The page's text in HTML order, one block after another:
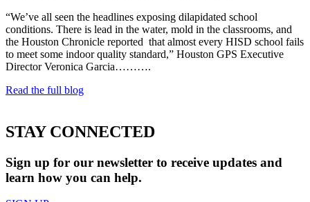
“We’ve all seen the headlines exposing dilapidated school
conditions. There is lead in the water, mold in the classrooms, and
the Houston Chronicle reported that almost every HISD school fails
to meet some indoor quality standard,” Houston GPS Executive
Director Veronica Garcia……….
Read the full blog
STAY CONNECTED
Sign up for our newsletter to receive updates and
learn how you can help.